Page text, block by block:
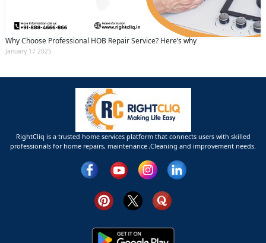
Why Choose Professional HOB Repair Service? Here’s why
January 17 2025
RightCliq is a trusted home services platform that connects users with skilled
professionals for home repairs, maintenance ,Cleaning and improvement needs.